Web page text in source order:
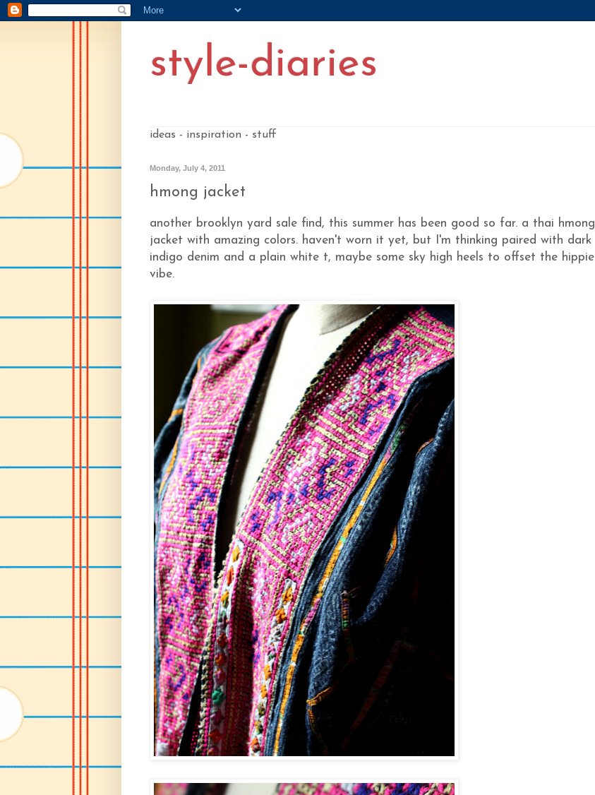
style-diaries
ideas - inspiration - stuff
Monday, July 4, 2011
hmong jacket
another brooklyn yard sale find, this summer has been good so far. a thai hmong
jacket with amazing colors. haven't worn it yet, but I'm thinking paired with dark
indigo denim and a plain white t, maybe some sky high heels to offset the hippie
vibe.